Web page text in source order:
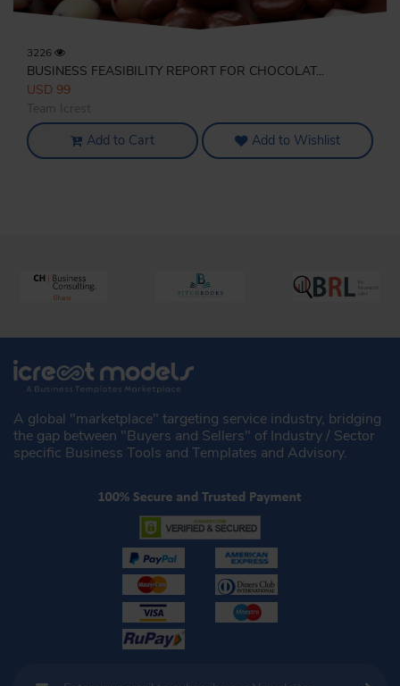
3226
BUSINESS FEASIBILITY REPORT FOR CHOCOLAT...
USD 99
Add to Cart Add to Wishlist
A global "marketplace" targeting service industry, bridging
the gap between "Buyers and Sellers" of Industry / Sector
specific Business Tools and Templates and Advisory.